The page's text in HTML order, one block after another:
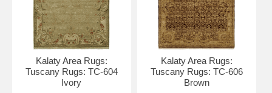
Kalaty Area Rugs:
Tuscany Rugs: TC-604
Ivory
Kalaty Area Rugs:
Tuscany Rugs: TC-606
Brown